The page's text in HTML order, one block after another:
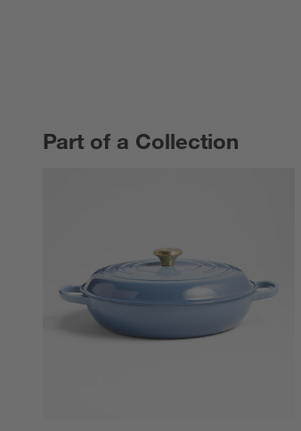
Part of a Collection
PART OF A COLLECTIONITEMS SKIPPED. UNDO.